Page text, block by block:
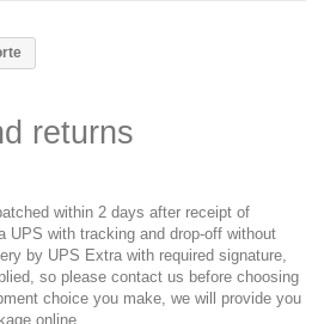
returns
within 2 days after receipt of
UPS with tracking and drop-off without
by UPS Extra with required signature,
so please contact us before choosing
choice you make, we will provide you
online.